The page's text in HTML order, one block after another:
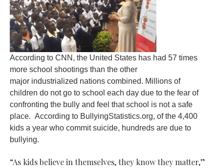
According to CNN, the United States has had 57 times
more school shootings than the other
major industrialized nations combined. Millions of
children do not go to school each day due to the fear of
confronting the bully and feel that school is not a safe
place. According to BullyingStatistics.org, of the 4,400
kids a year who commit suicide, hundreds are due to
bullying.
“As kids believe in themselves, they know they matter,”